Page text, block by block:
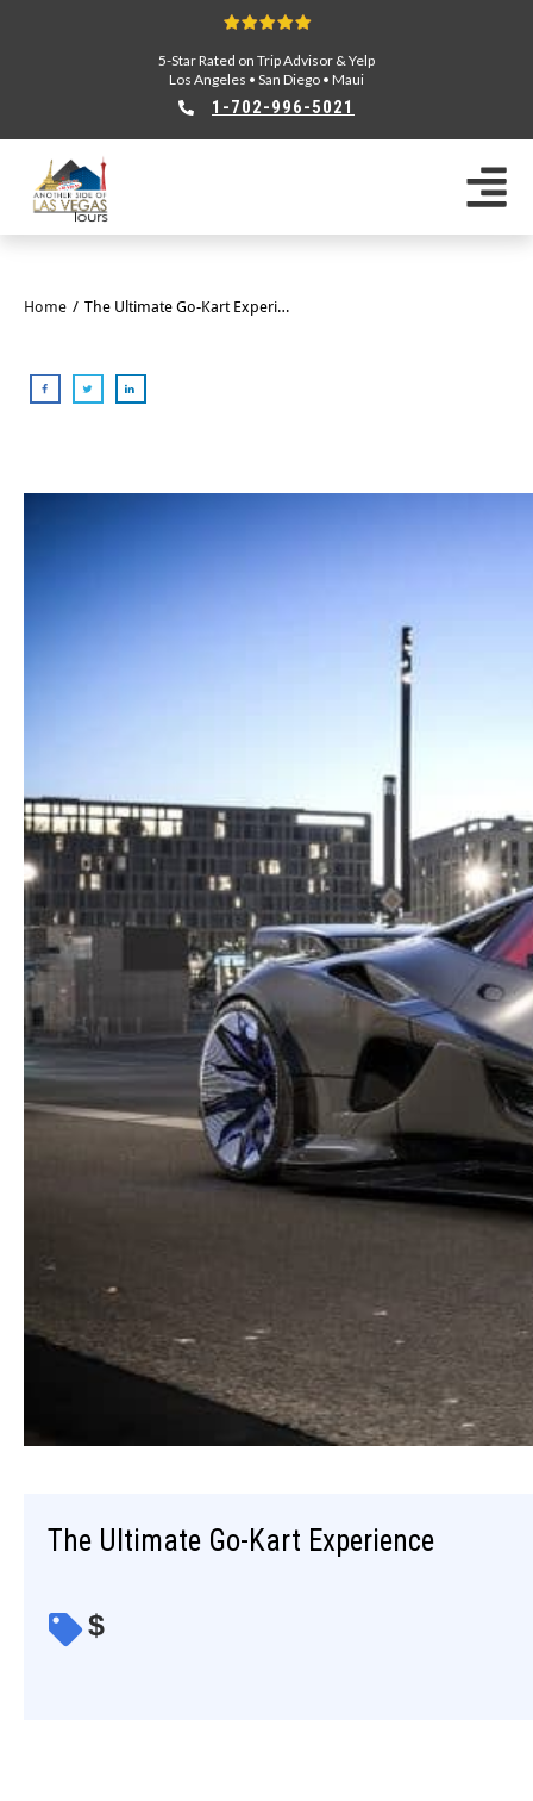
5-Star Rated on Trip Advisor & Yelp
Los Angeles • San Diego • Maui
1-702-996-5021
Home / The Ultimate Go-Kart Experience
The Ultimate Go-Kart Experience
$